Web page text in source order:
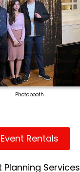
Photobooth
Event Rentals
Planning Services